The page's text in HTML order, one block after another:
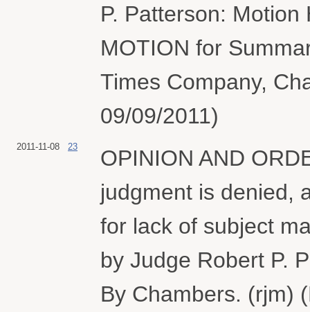
P. Patterson:
MOTION for
Times Company,
09/09/2011)
2011-11-08 23
OPINION AND
judgment is denied,
for lack of subject
by Judge Robert P.
By Chambers. (rjm)